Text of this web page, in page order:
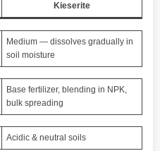
Kieserite
Medium — dissolves gradually in
soil moisture
Base fertilizer, blending in NPK,
bulk spreading
Acidic & neutral soils